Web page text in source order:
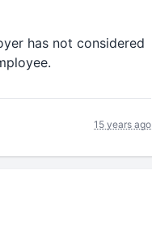
has not considered
15 years ago